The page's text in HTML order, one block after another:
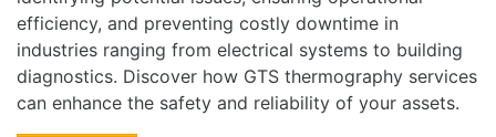
efficiency, and preventing costly downtime in
industries ranging from electrical systems to building
diagnostics. Discover how GTS thermography services
can enhance the safety and reliability of your assets.